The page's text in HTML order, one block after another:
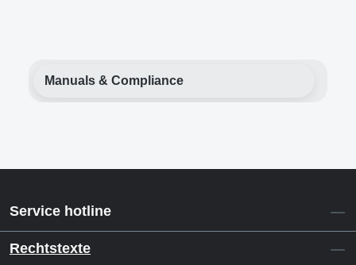
Manuals & Compliance
Service hotline
Rechtstexte